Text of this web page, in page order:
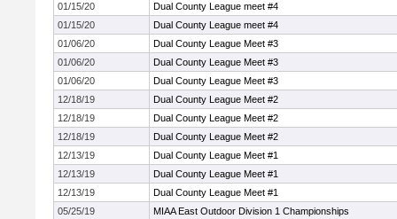
01/15/20
Dual County League meet #4
01/15/20
Dual County League meet #4
01/06/20
Dual County League Meet #3
01/06/20
Dual County League Meet #3
01/06/20
Dual County League Meet #3
12/18/19
Dual County League Meet #2
12/18/19
Dual County League Meet #2
12/18/19
Dual County League Meet #2
12/13/19
Dual County League Meet #1
12/13/19
Dual County League Meet #1
12/13/19
Dual County League Meet #1
05/25/19
MIAA East Outdoor Division 1 Championships